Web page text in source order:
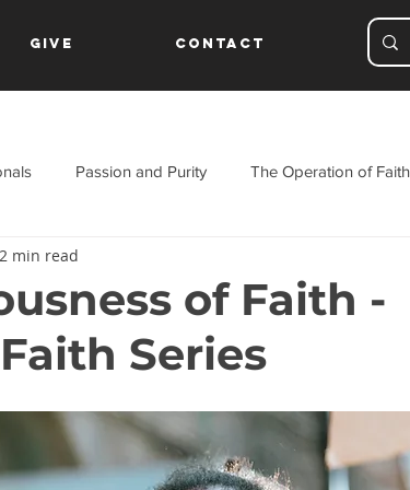
Give Contact
Passion and Purity The Operation of Faith
of Faith -
Series
2 min read